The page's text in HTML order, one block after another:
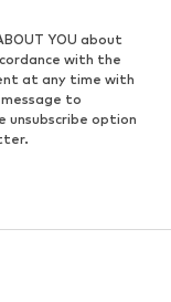
YOU about
with the
at any time with
to
unsubscribe option